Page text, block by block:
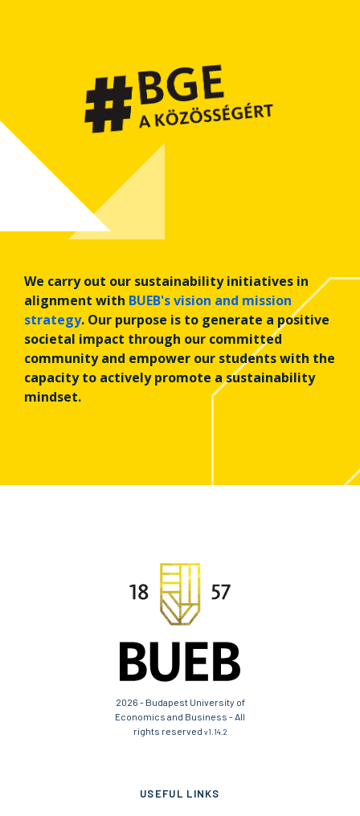
We carry out our sustainability initiatives in
alignment with BUEB's vision and mission
strategy. Our purpose is to generate a positive
societal impact through our committed
community and empower our students with the
capacity to actively promote a sustainability
mindset.
2026 - Budapest University of
Economics and Business - All
rights reserved v1.14.2
USEFUL LINKS